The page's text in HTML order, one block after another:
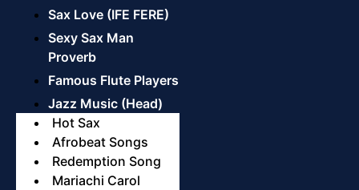
Sax Love (IFE FERE)
Sexy Sax Man
Proverb
Famous Flute Players
Jazz Music (Head)
Hot Sax
Afrobeat Songs
Redemption Song
Mariachi Carol